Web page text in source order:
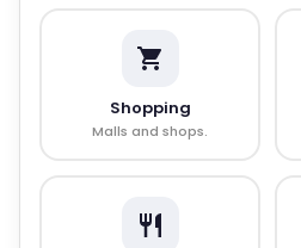
Shopping
Malls and shops.